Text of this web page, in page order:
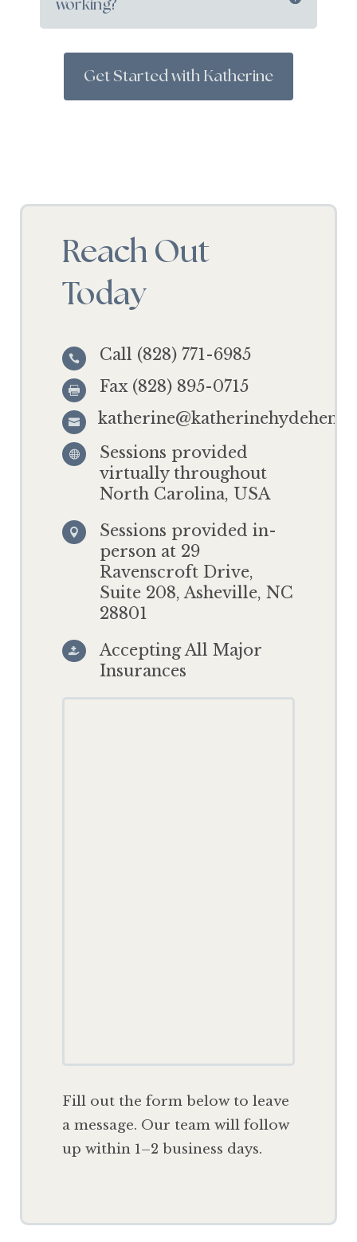
working?
Get Started with Katherine
Reach Out
Today
 Call (828) 771-6985
 Fax (828) 895-0715


Sessions provided
virtually throughout
North Carolina, USA

Sessions provided in-
person at 29
Ravenscroft Drive,
Suite 208, Asheville, NC
28801

Accepting All Major
Insurances
Fill out the form below to leave
a message. Our team will follow
up within 1–2 business days.